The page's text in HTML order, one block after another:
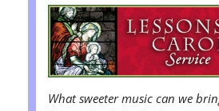
What sweeter music can we